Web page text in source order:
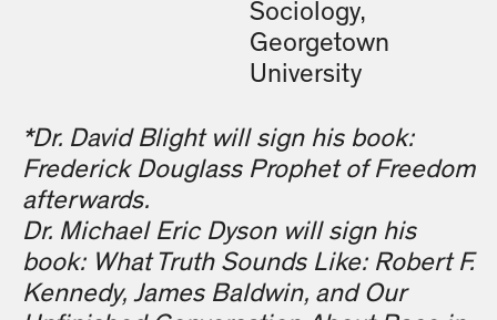
Sociology,
Georgetown
University
*Dr. David Blight will sign his book:
Frederick Douglass Prophet of Freedom
afterwards.
Dr. Michael Eric Dyson will sign his
book: What Truth Sounds Like: Robert F.
Kennedy, James Baldwin, and Our